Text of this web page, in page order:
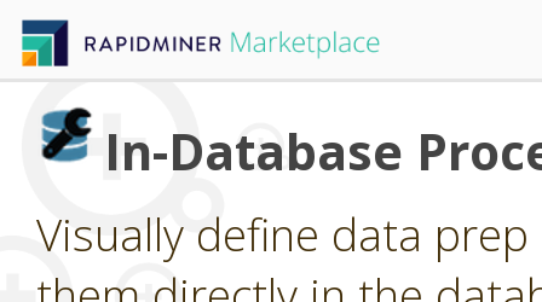
In-Database
Visually define data